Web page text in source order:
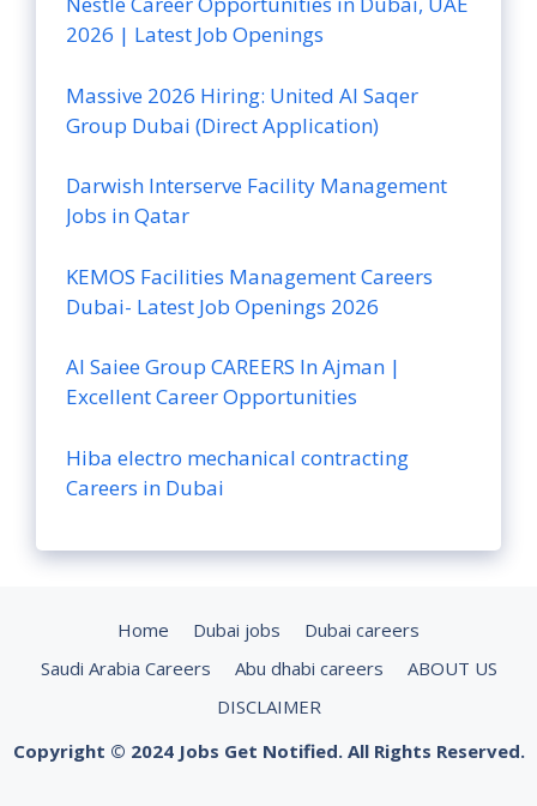
2026 | Latest Job Openings
Massive 2026 Hiring: United Al Saqer
Group Dubai (Direct Application)
Darwish Interserve Facility Management
Jobs in Qatar
KEMOS Facilities Management Careers
Dubai- Latest Job Openings 2026
Al Saiee Group CAREERS In Ajman |
Excellent Career Opportunities
Hiba electro mechanical contracting
Careers in Dubai
Home Dubai jobs
Dubai careers
Saudi Arabia Careers
Abu dhabi careers
ABOUT US
DISCLAIMER
Copyright © 2024 Jobs Get Notified. All Rights Reserved.